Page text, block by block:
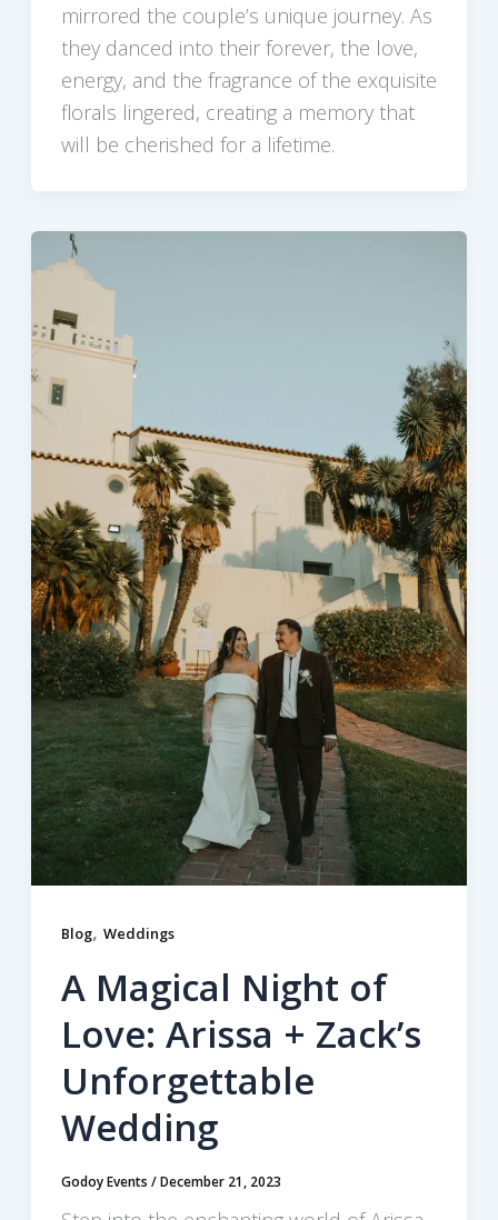
mirrored the couple’s unique journey. As
they danced into their forever, the love,
energy, and the fragrance of the exquisite
florals lingered, creating a memory that
will be cherished for a lifetime.
Blog, Weddings
A Magical Night of
Love: Arissa + Zack’s
Unforgettable
Wedding
Godoy Events /December 21, 2023